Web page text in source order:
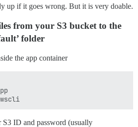
up if it goes wrong. But it is very doable.
from your S3 bucket to the
folder
the app container
ID and password (usually